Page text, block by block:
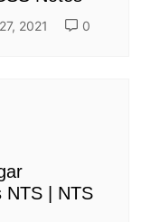
2021 0
NTS | NTS